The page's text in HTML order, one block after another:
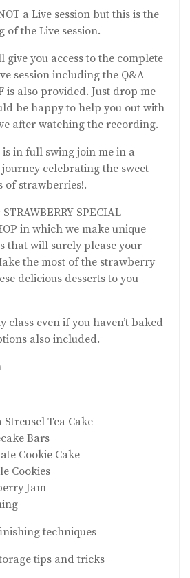
a Live session but this is the
of the Live session.
you access to the complete
session including the Q&A
is also provided. Just drop me
be happy to help you out with
after watching the recording.
in full swing join me in a
celebrating the sweet
of strawberries!.
SPECIAL
in which we make unique
that will surely please your
the most of the strawberry
delicious desserts to you
even if you haven’t baked
also included.
Tea Cake
Bars
Cookie Cake
Cookies
Jam
techniques
tips and tricks